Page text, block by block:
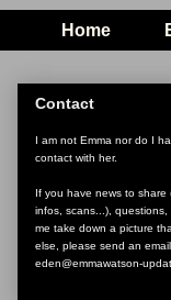
Home
Contact
I am not Emma nor do I
contact with her.
If you have news to share
infos, scans...), questions,
me take down a picture
else, please send an
eden@emmawatson-